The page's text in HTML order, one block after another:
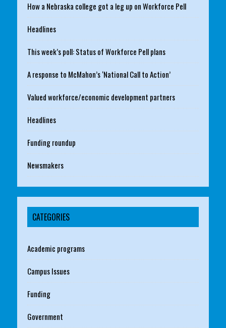
How a Nebraska college got a leg up on Workforce Pell
Headlines
This week’s poll: Status of Workforce Pell plans
A response to McMahon’s ‘National Call to Action’
Valued workforce/economic development partners
Headlines
Funding roundup
Newsmakers
CATEGORIES
Academic programs
Campus Issues
Funding
Government